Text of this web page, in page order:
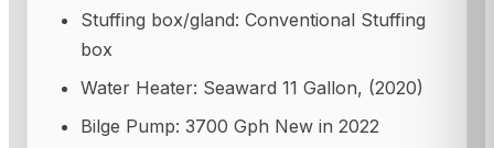
Stuffing box/gland: Conventional Stuffing
box
Water Heater: Seaward 11 Gallon, (2020)
Bilge Pump: 3700 Gph New in 2022